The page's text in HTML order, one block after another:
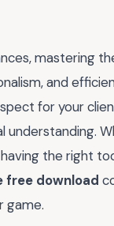
mastering
and
for your
the right
free download
game.